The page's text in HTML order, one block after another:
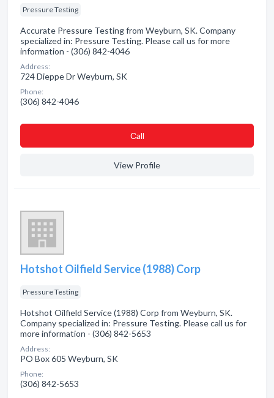
Pressure Testing
Accurate Pressure Testing from Weyburn, SK. Company
specialized in: Pressure Testing. Please call us for more
information - (306) 842-4046
Address:
724 Dieppe Dr Weyburn, SK
Phone:
(306) 842-4046
Сall
View Profile
Hotshot Oilfield Service (1988) Corp
Pressure Testing
Hotshot Oilfield Service (1988) Corp from Weyburn, SK.
Company specialized in: Pressure Testing. Please call us for
more information - (306) 842-5653
Address:
PO Box 605 Weyburn, SK
Phone:
(306) 842-5653